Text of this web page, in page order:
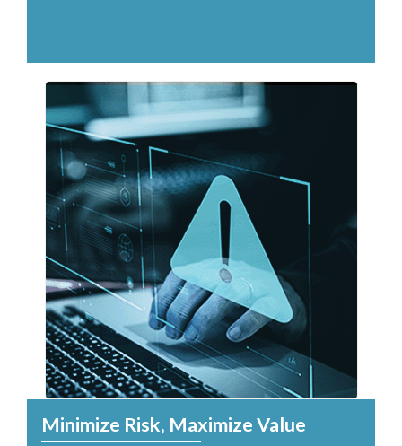
Minimize Risk, Maximize Value